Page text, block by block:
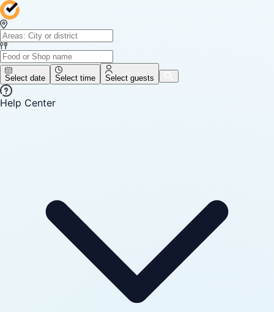
Select date Select time Select guests
Help Center